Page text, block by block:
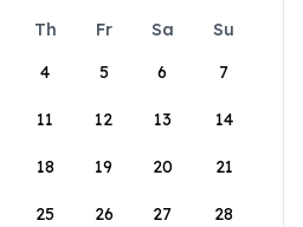
Th Fr Sa
Su
4 5 6 7
11 12 13 14
18 19 20 21
25 26 27 28